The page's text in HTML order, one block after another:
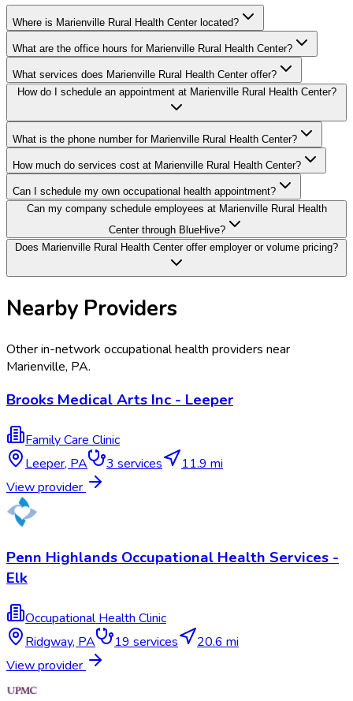
Where is Marienville Rural Health Center located?
What are the office hours for Marienville Rural Health Center?
What services does Marienville Rural Health Center offer?
How do I schedule an appointment at Marienville Rural Health Center?
What is the phone number for Marienville Rural Health Center?
How much do services cost at Marienville Rural Health Center?
Can I schedule my own occupational health appointment?
Can my company schedule employees at Marienville Rural Health
Center through BlueHive?
Does Marienville Rural Health Center offer employer or volume pricing?
Nearby Providers
Other in-network occupational health providers near
Marienville, PA.
Brooks Medical Arts Inc - Leeper
Family Care Clinic
Leeper, PA 3 services
11.9 mi
View provider
Penn Highlands Occupational Health Services -
Elk
Occupational Health Clinic
Ridgway, PA 19 services
20.6 mi
View provider